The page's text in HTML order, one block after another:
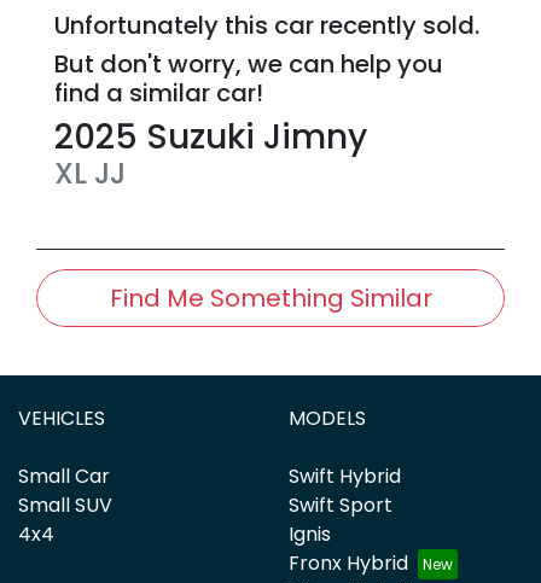
Unfortunately this car recently sold.
But don't worry, we can help you
find a similar car!
2025 Suzuki Jimny
XL JJ
Find Me Something Similar
VEHICLES
Small Car
Small SUV
4x4
MODELS
Swift Hybrid
Swift Sport
Ignis
Fronx Hybrid